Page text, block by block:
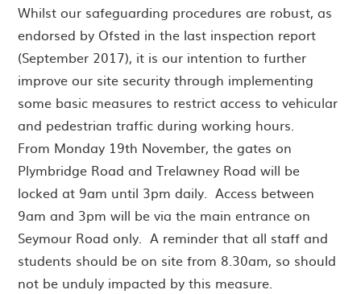
Whilst our safeguarding procedures are robust, as
endorsed by Ofsted in the last inspection report
(September 2017), it is our intention to further
improve our site security through implementing
some basic measures to restrict access to vehicular
and pedestrian traffic during working hours.
From Monday 19th November, the gates on
Plymbridge Road and Trelawney Road will be
locked at 9am until 3pm daily. Access between
9am and 3pm will be via the main entrance on
Seymour Road only. A reminder that all staff and
students should be on site from 8.30am, so should
not be unduly impacted by this measure.